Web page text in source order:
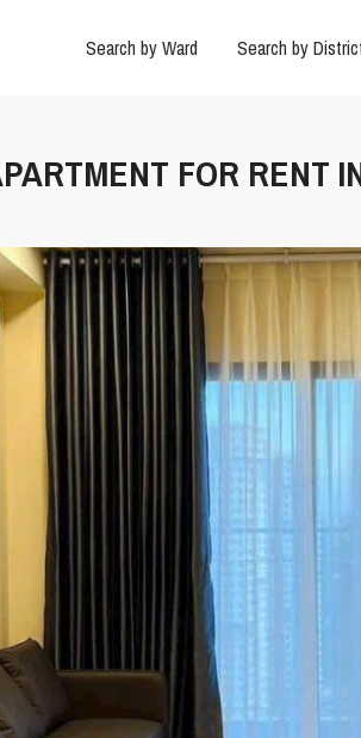
Search by Ward Search by
FOR RENT